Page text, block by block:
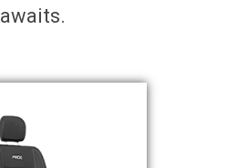
awaits.